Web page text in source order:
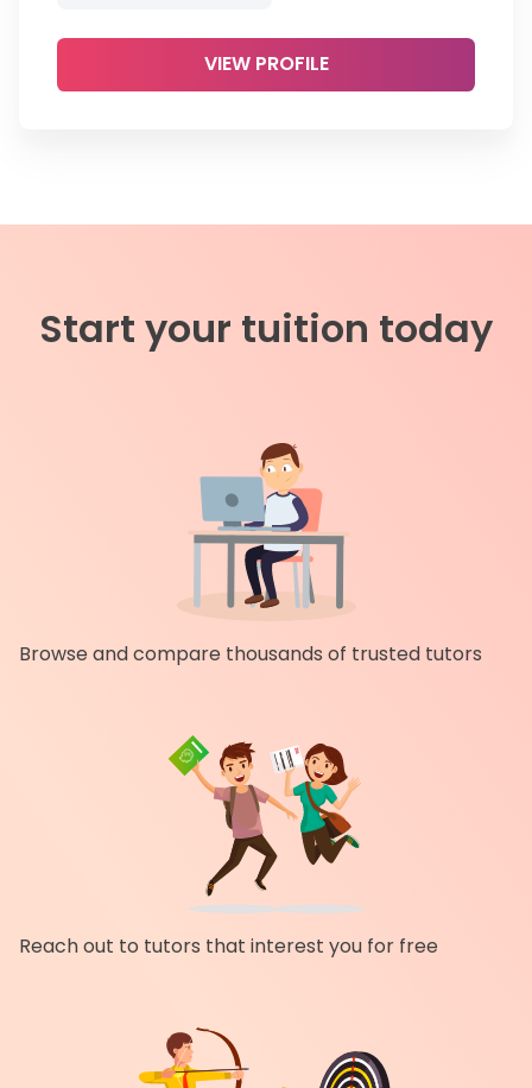
VIEW PROFILE
Start your tuition today
Browse and compare thousands of trusted tutors
Reach out to tutors that interest you for free